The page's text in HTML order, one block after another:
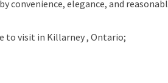
convenience, elegance, and
to visit in Killarney , Ontario;